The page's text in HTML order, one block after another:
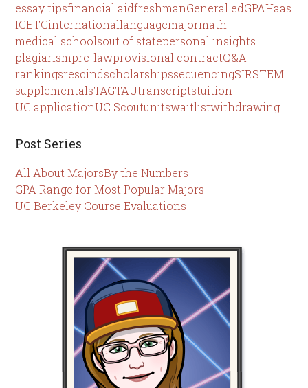
essay tipsfinancial aidfreshmanGeneral edGPAHaas
IGETCinternationallanguagemajormath
medical schoolsout of statepersonal insights
plagiarismpre-lawprovisional contractQ&A
rankingsrescindscholarshipssequencingSIRSTEM
supplementalsTAGTAUtranscriptstuition
UC applicationUC Scoutunitswaitlistwithdrawing
Post Series
All About MajorsBy the Numbers
GPA Range for Most Popular Majors
UC Berkeley Course Evaluations